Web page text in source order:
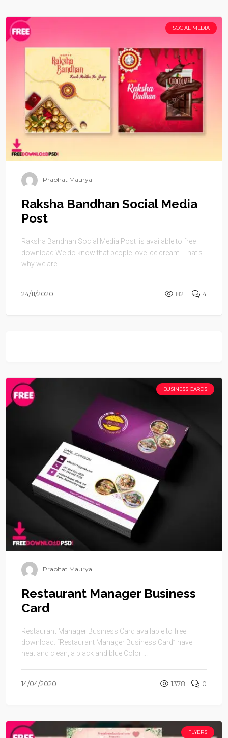
SOCIAL MEDIA
Prabhat Maurya
Raksha Bandhan Social Media
Post
Raksha Bandhan Social Media Post is available to free
download.We do know that people love ice cream. That’s
why we are ...
24/11/2020 821 4
BUSINESS CARDS
Prabhat Maurya
Restaurant Manager Business
Card
Restaurant Manager Business Card available to free
download. “Restaurant Manager Business Card” have
neat and clean, a black and blue Color ...
14/04/2020 1378 0
FLYERS